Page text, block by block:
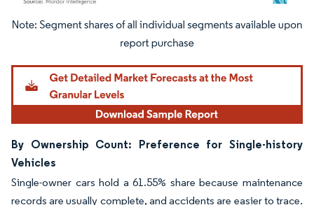
Image © Mordor Intelligence. Reuse requires attribution under CC BY 4.0.
By Ownership Count: Preference for Single-history
Vehicles
Single-owner cars hold a 61.55% share because maintenance
records are usually complete, and accidents are easier to trace.